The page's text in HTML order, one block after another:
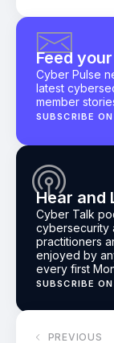
Feed
Cyber Pulse
latest
member
SUBSCRIBE
Hear and
Cyber Talk
cybersecurity
practitioners
enjoyed by
every first
SUBSCRIBE
PREVIOUS